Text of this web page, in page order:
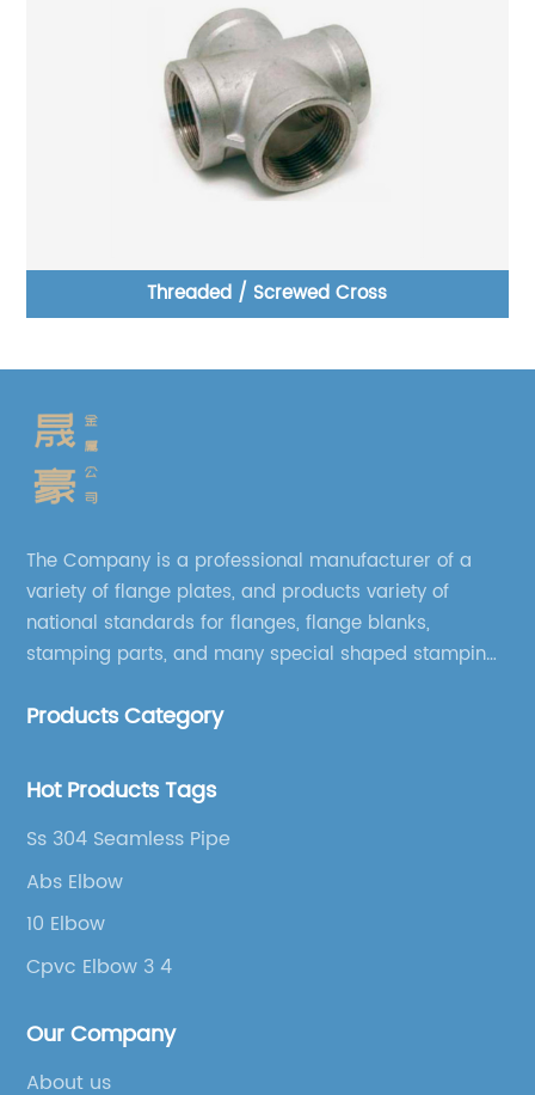
Threaded / Screwed Cross
The Company is a professional manufacturer of a
variety of flange plates, and products variety of
national standards for flanges, flange blanks,
stamping parts, and many special shaped stamping
Products Category
Hot Products Tags
Ss 304 Seamless Pipe
Abs Elbow
10 Elbow
Cpvc Elbow 3 4
Our Company
About us